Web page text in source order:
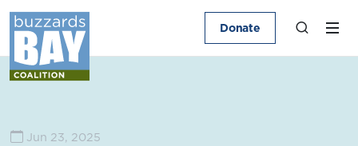
Donate
Jun 23, 2025